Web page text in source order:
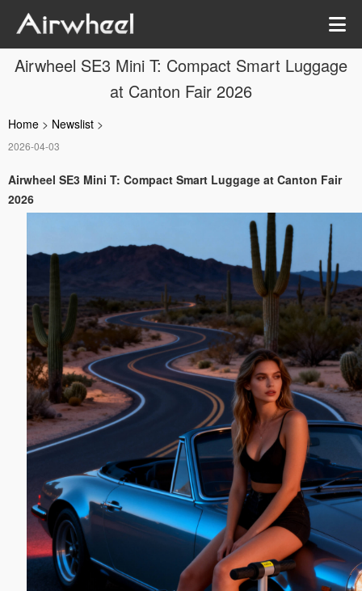
Airwheel SE3 Mini T: Compact Smart Luggage
at Canton Fair 2026
Home > Newslist >
2026-04-03
Airwheel SE3 Mini T: Compact Smart Luggage at Canton Fair
2026